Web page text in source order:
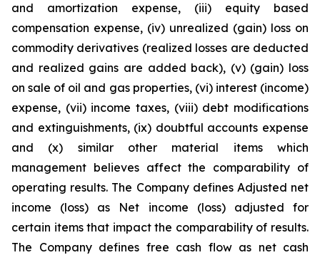
and amortization expense, (iii) equity based
compensation expense, (iv) unrealized (gain) loss on
commodity derivatives (realized losses are deducted
and realized gains are added back), (v) (gain) loss
on sale of oil and gas properties, (vi) interest (income)
expense, (vii) income taxes, (viii) debt modifications
and extinguishments, (ix) doubtful accounts expense
and (x) similar other material items which
management believes affect the comparability of
operating results. The Company defines Adjusted net
income (loss) as Net income (loss) adjusted for
certain items that impact the comparability of results.
The Company defines free cash flow as net cash